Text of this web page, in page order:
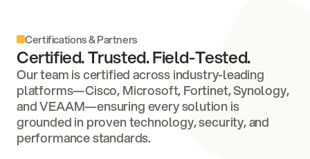
Certifications & Partners
Certified. Trusted. Field-Tested.
Our team is certified across industry-leading
platforms—Cisco, Microsoft, Fortinet, Synology,
and VEAAM—ensuring every solution is
grounded in proven technology, security, and
performance standards.